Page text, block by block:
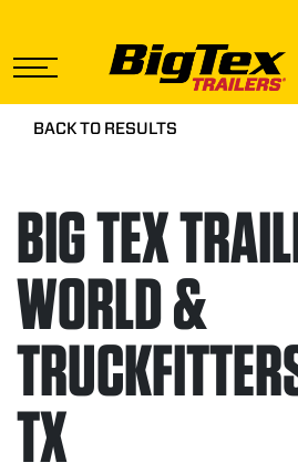
content
BACK TO RESULTS
BIG TEX
WORLD &
TX